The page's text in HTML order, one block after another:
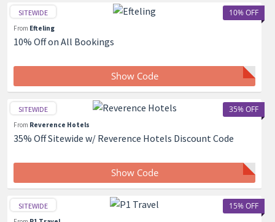
10% OFF
SITEWIDE
From Efteling
10% Off on All Bookings
Show Code
35% OFF
SITEWIDE
From Reverence Hotels
35% Off Sitewide w/ Reverence Hotels Discount Code
Show Code
15% OFF
SITEWIDE